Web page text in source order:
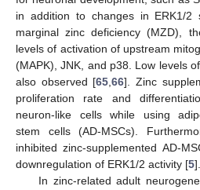
in addition to changes in ERK1/2
marginal zinc deficiency (MZD),
levels of activation of upstream
(MAPK), JNK, and p38. Low levels
also observed [65 ,66]. Zinc
proliferation rate and
neuron-like cells while using
stem cells (AD-MSCs).
inhibited zinc-supplemented AD-
downregulation of ERK1/2 activity [5].
In zinc-related adult